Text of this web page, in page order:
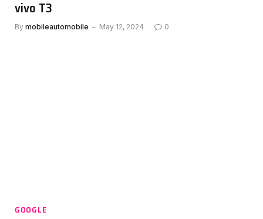
vivo T3
By mobileautomobile May 12, 2024 0
GOOGLE